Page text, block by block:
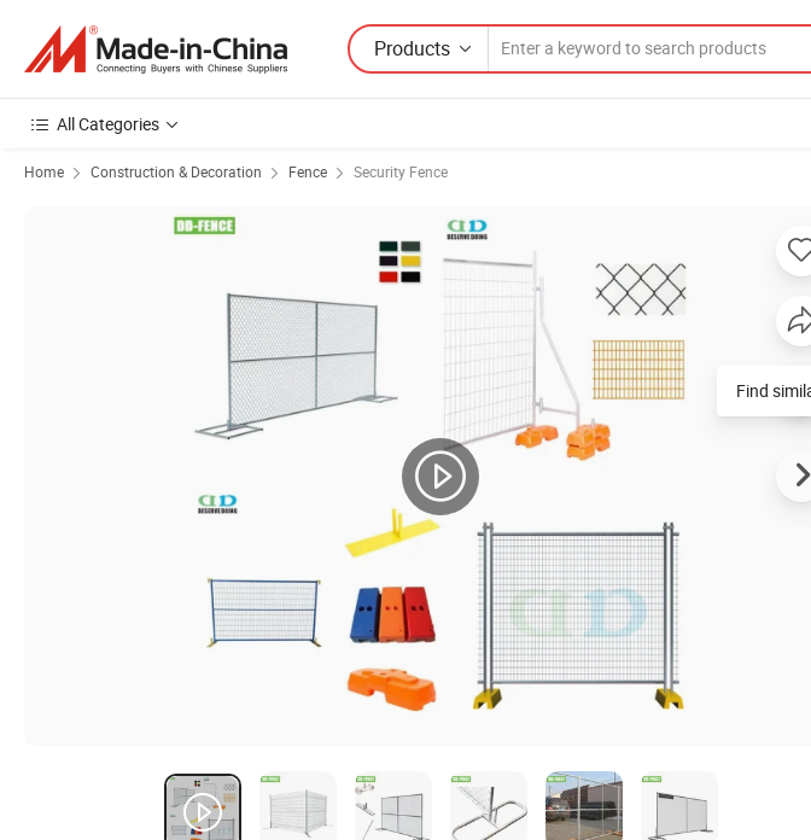
Products
All Categories
Home Construction & Decoration Fence Security Fence
Find